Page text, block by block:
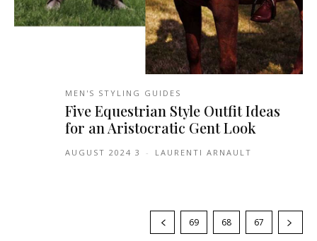
MEN'S STYLING GUIDES
Five Equestrian Style Outfit Ideas
for an Aristocratic Gent Look
LAURENTI ARNAULT
-
3 AUGUST 2024
67
68
69